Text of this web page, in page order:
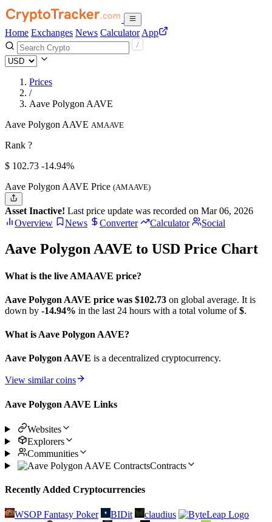
Home Exchanges News Calculator App
Prices
/
Aave Polygon AAVE
Aave Polygon AAVE AMAAVE
Rank ?
$ 102.73 -14.94%
Aave Polygon AAVE Price (AMAAVE)
Asset Inactive! Last price update was recorded on Mar 06, 2026
Overview
News Converter Calculator Social
Aave Polygon AAVE to USD Price Chart
What is the live AMAAVE price?
Aave Polygon AAVE price was $102.73 on global average. It is
down by -14.94% in the last 24 hours with a total volume of$.
What is Aave Polygon AAVE?
Aave Polygon AAVE is a decentralized cryptocurrency.
View similar coins
Aave Polygon AAVE Links
Websites
Explorers
Communities
Contracts
Recently Added Cryptocurrencies
WSOP Fantasy Poker BIDit
claudius